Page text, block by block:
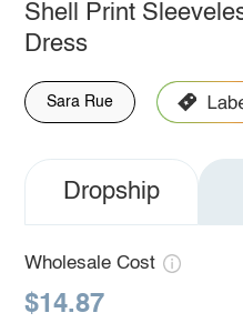
Shell Print
Dress
Sara Rue
Dropship
Wholesale Cost
$14.87